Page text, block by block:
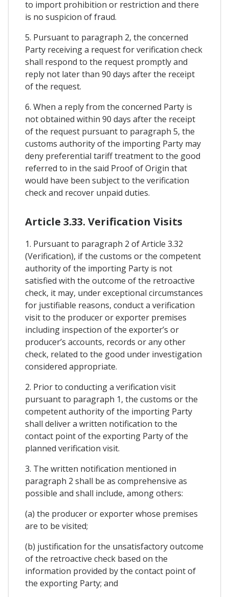
to import prohibition or restriction and there
is no suspicion of fraud.
5. Pursuant to paragraph 2, the concerned
Party receiving a request for verification check
shall respond to the request promptly and
reply not later than 90 days after the receipt
of the request.
6. When a reply from the concerned Party is
not obtained within 90 days after the receipt
of the request pursuant to paragraph 5, the
customs authority of the importing Party may
deny preferential tariff treatment to the good
referred to in the said Proof of Origin that
would have been subject to the verification
check and recover unpaid duties.
Article 3.33. Verification Visits
1. Pursuant to paragraph 2 of Article 3.32
(Verification), if the customs or the competent
authority of the importing Party is not
satisfied with the outcome of the retroactive
check, it may, under exceptional circumstances
for justifiable reasons, conduct a verification
visit to the producer or exporter premises
including inspection of the exporter’s or
producer’s accounts, records or any other
check, related to the good under investigation
considered appropriate.
2. Prior to conducting a verification visit
pursuant to paragraph 1, the customs or the
competent authority of the importing Party
shall deliver a written notification to the
contact point of the exporting Party of the
planned verification visit.
3. The written notification mentioned in
paragraph 2 shall be as comprehensive as
possible and shall include, among others:
(a) the producer or exporter whose premises
are to be visited;
(b) justification for the unsatisfactory outcome
of the retroactive check based on the
information provided by the contact point of
the exporting Party; and